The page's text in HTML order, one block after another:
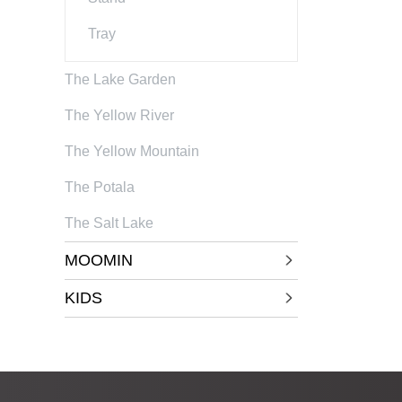
Tray
The Lake Garden
The Yellow River
The Yellow Mountain
The Potala
The Salt Lake
MOOMIN
KIDS